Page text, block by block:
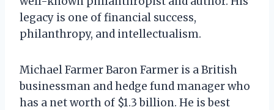
legacy is one of financial success,
philanthropy, and intellectualism.
Michael Farmer Baron Farmer is a British
businessman and hedge fund manager who
has a net worth of $1.3 billion. He is best